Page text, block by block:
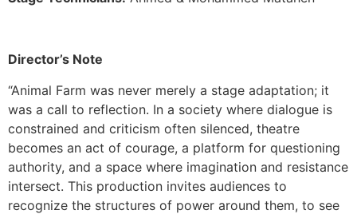
Director’s Note
“Animal Farm was never merely a stage adaptation; it
was a call to reflection. In a society where dialogue is
constrained and criticism often silenced, theatre
becomes an act of courage, a platform for questioning
authority, and a space where imagination and resistance
intersect. This production invites audiences to
recognize the structures of power around them, to see